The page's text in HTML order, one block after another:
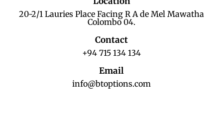
20-2/1 Lauries Place Facing R A de Mel Mawatha
Colombo 04.
Contact
+94 715 134 134
Email
info@btoptions.com